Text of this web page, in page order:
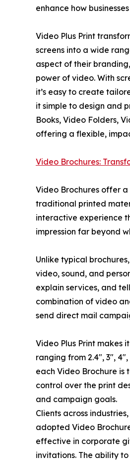
enhance how
Video Plus Print
screens into a wide
aspect of their
power of video. With
it’s easy to create
it simple to design and
Books, Video Folders,
offering a flexible,
Video Brochures:
Video Brochures offer
traditional printed
interactive experience
impression far beyond
Unlike typical
video, sound, and
explain services, and
combination of video
send direct mail
Video Plus Print makes
ranging from 2.4", 3",
each Video Brochure is
control over the print
and campaign goals.
Clients across
adopted Video
effective in corporate
invitations. The ability